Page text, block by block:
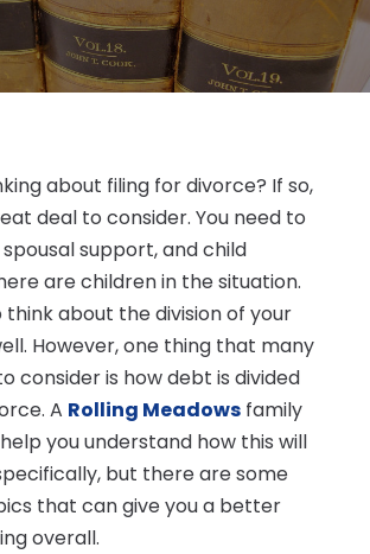
about filing for divorce? If so,
deal to consider. You need to
support, and child
are children in the situation.
think about the division of your
However, one thing that many
consider is how debt is divided
A Rolling Meadowsfamily
you understand how this will
but there are some
that can give you a better
overall.